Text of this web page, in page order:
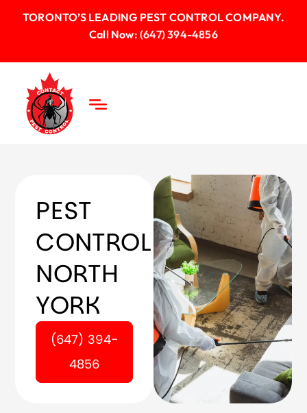
TORONTO’S LEADING PEST CONTROL COMPANY.
Call Now:(647) 394-4856
PEST
CONTROL
NORTH
YORK
(647) 394-
4856